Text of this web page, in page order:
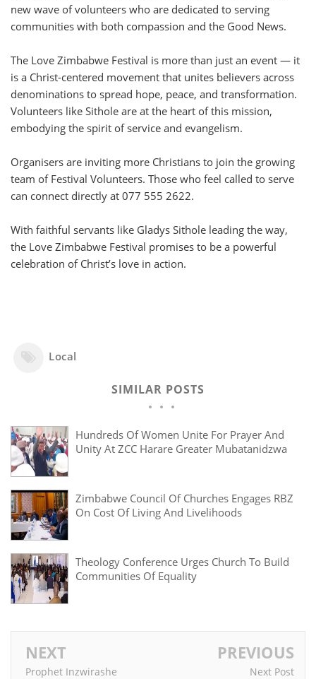
new wave of volunteers who are dedicated to serving
communities with both compassion and the Good News.
The Love Zimbabwe Festival is more than just an event — it
is a Christ-centered movement that unites believers across
denominations to spread hope, peace, and transformation.
Volunteers like Sithole are at the heart of this mission,
embodying the spirit of service and evangelism.
Organisers are inviting more Christians to join the growing
team of Festival Volunteers. Those who feel called to serve
can connect directly at 077 555 2622.
With faithful servants like Gladys Sithole leading the way,
the Love Zimbabwe Festival promises to be a powerful
celebration of Christ’s love in action.
Local
SIMILAR POSTS
Hundreds Of Women Unite For Prayer And
Unity At ZCC Harare Greater Mubatanidzwa
Zimbabwe Council Of Churches Engages RBZ
On Cost Of Living And Livelihoods
Theology Conference Urges Church To Build
Communities Of Equality
NEXT
Prophet Inzwirashe
PREVIOUS
Next Post